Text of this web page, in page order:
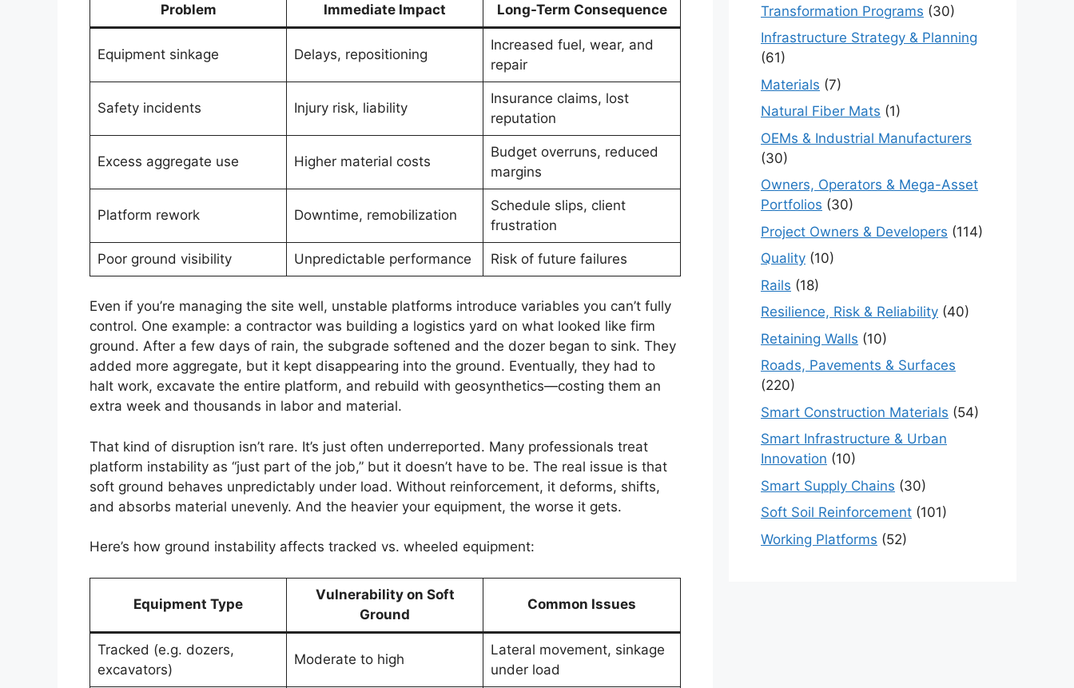
Problem Immediate Impact Long-Term Consequence
Equipment sinkage Delays, repositioning
Increased fuel, wear, and
repair
Safety incidents Injury risk, liability
Insurance claims, lost
reputation
Excess aggregate use Higher material costs
Budget overruns, reduced
margins
Platform rework Downtime, remobilization
Schedule slips, client
frustration
Poor ground visibility Unpredictable performance Risk of future failures
Even if you’re managing the site well, unstable platforms introduce variables you can’t fully
control. One example: a contractor was building a logistics yard on what looked like firm
ground. After a few days of rain, the subgrade softened and the dozer began to sink. They
added more aggregate, but it kept disappearing into the ground. Eventually, they had to
halt work, excavate the entire platform, and rebuild with geosynthetics—costing them an
extra week and thousands in labor and material.
That kind of disruption isn’t rare. It’s just often underreported. Many professionals treat
platform instability as “just part of the job,” but it doesn’t have to be. The real issue is that
soft ground behaves unpredictably under load. Without reinforcement, it deforms, shifts,
and absorbs material unevenly. And the heavier your equipment, the worse it gets.
Here’s how ground instability affects tracked vs. wheeled equipment:
Equipment Type
Vulnerability on Soft
Ground
Common Issues
Tracked (e.g. dozers,
excavators)
Moderate to high
Lateral movement, sinkage
under load
Transformation Programs (30)
Infrastructure Strategy & Planning
(61)
Materials (7)
Natural Fiber Mats (1)
OEMs & Industrial Manufacturers
(30)
Owners, Operators & Mega-Asset
Portfolios (30)
Project Owners & Developers (114)
Quality (10)
Rails (18)
Resilience, Risk & Reliability (40)
Retaining Walls (10)
Roads, Pavements & Surfaces
(220)
Smart Construction Materials (54)
Smart Infrastructure & Urban
Innovation (10)
Smart Supply Chains (30)
Soft Soil Reinforcement (101)
Working Platforms (52)